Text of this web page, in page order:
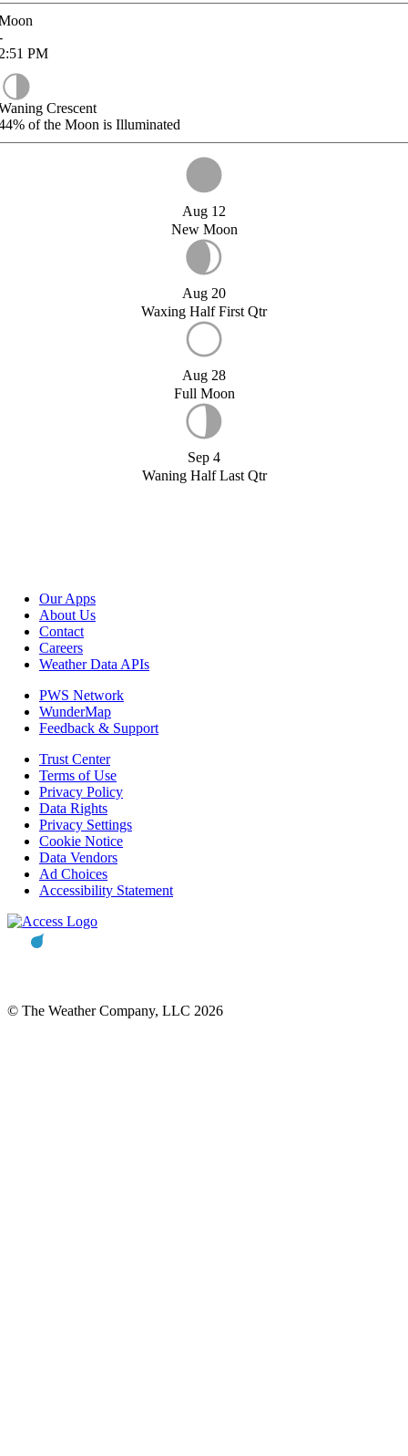
PM
Crescent
of the Moon is Illuminated
Aug 12
New Moon
Aug 20
Waxing Half First Qtr
Aug 28
Full Moon
Sep 4
Waning Half Last Qtr
Our Apps
About Us
Contact
Careers
Weather Data APIs
PWS Network
WunderMap
Feedback & Support
Trust Center
Terms of Use
Privacy Policy
Data Rights
Privacy Settings
Cookie Notice
Data Vendors
Ad Choices
Accessibility Statement
© The Weather Company, LLC 2026